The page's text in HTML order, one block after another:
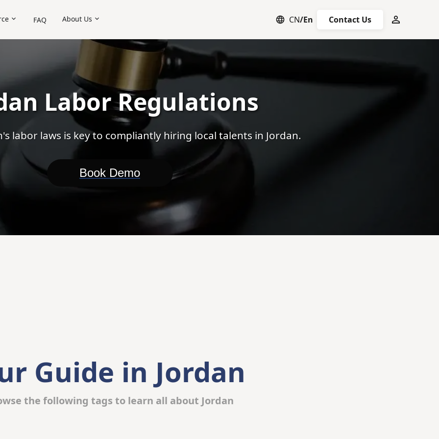
Contractor of Record (COR) Overseas Company Registration Talent Recruitment All Visa Types Overseas
FAQ About Us CN/En Contact Us
Labor Regulations
labor laws is key to compliantly hiring local talents in Jordan.
Book Demo
Guide in Jordan
the following tags to learn all about Jordan